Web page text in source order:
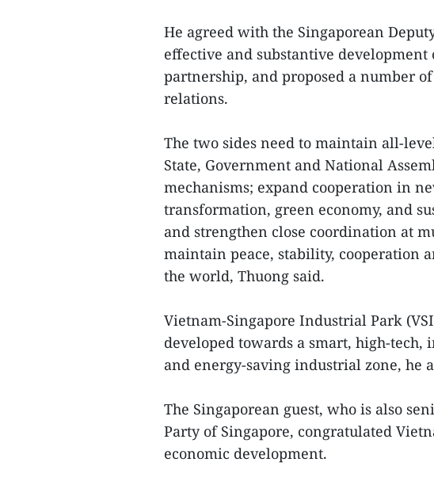
He agreed with the Singaporean
effective and substantive
partnership, and proposed a number
relations.
The two sides need to maintain all-
State, Government and National
mechanisms; expand cooperation in
transformation, green economy, and
and strengthen close coordination at
maintain peace, stability, cooperation
the world, Thuong said.
Vietnam-Singapore Industrial Park
developed towards a smart, high-
and energy-saving industrial zone, he
The Singaporean guest, who is also
Party of Singapore, congratulated
economic development.